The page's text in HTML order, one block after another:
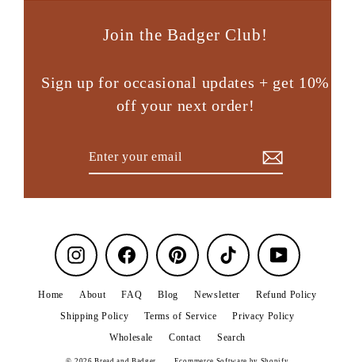
Join the Badger Club!
Sign up for occasional updates + get 10%
off your next order!
Instagram Facebook Pinterest TikTok YouTube
Home About FAQ Blog Newsletter
Refund Policy
Shipping Policy
Terms of Service
Privacy Policy
Wholesale
Contact Search